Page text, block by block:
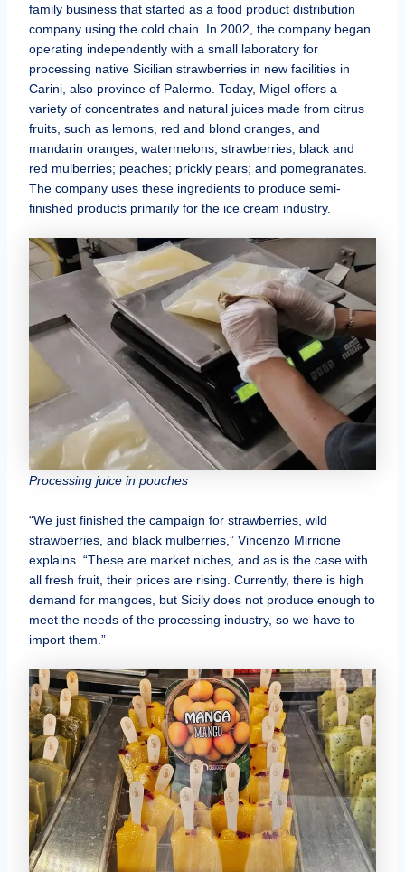
family business that started as a food product distribution
company using the cold chain. In 2002, the company began
operating independently with a small laboratory for
processing native Sicilian strawberries in new facilities in
Carini, also province of Palermo. Today, Migel offers a
variety of concentrates and natural juices made from citrus
fruits, such as lemons, red and blond oranges, and
mandarin oranges; watermelons; strawberries; black and
red mulberries; peaches; prickly pears; and pomegranates.
The company uses these ingredients to produce semi-
finished products primarily for the ice cream industry.
Processing juice in pouches
“We just finished the campaign for strawberries, wild
strawberries, and black mulberries,” Vincenzo Mirrione
explains. “These are market niches, and as is the case with
all fresh fruit, their prices are rising. Currently, there is high
demand for mangoes, but Sicily does not produce enough to
meet the needs of the processing industry, so we have to
import them.”